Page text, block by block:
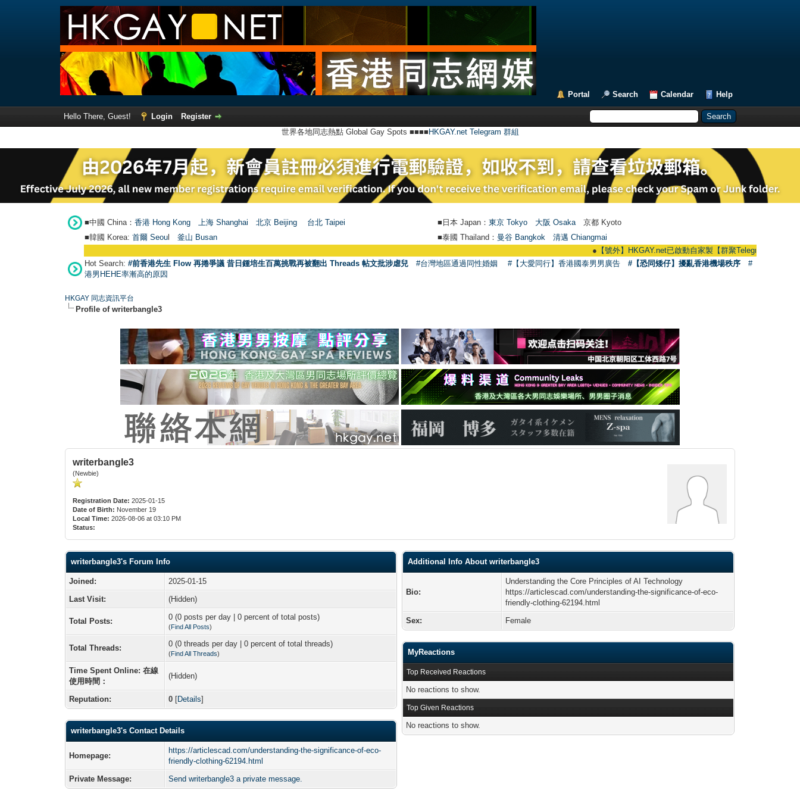
Portal Search Calendar Help
Hello There, Guest! Login
Register
世界各地同志熱點 Global Gay Spots ■■■■ HKGAY.net Telegram 群組
■中國 China： 香港 Hong Kong 上海 Shanghai 北京 Beijing 台北 Taipei ■日本 Japan： 東京 Tokyo 大阪 Osaka 京都 Kyoto
■韓國 Korea: 首爾 Seou 釜山 Busan ■泰國 Thailand： 曼谷 Bangkok
清邁 Chiangmai
【號外】HKGAY.net已啟動自家製【群聚Telegram群組】
Hot Search: #前香港先生 Flow 再捲爭議 昔日鍾培生百萬挑戰再被翻出 Threads 帖文批涉虐兒 #台灣地區通過同性婚姻 #【大愛同行】香港國泰男男廣告 #【恐同矮仔】擾亂香港機場秩序
#
港男HEHE率漸高的原因
HKGAY 同志資訊平台
Profile of writerbangle3
writerbangle3
(Newbie)
Registration Date: 2025-01-15
Date of Birth: November 19
Local Time: 2026-08-06 at 03:10 PM
Status:
writerbangle3's Forum Info
Joined:
2025-01-15
Last Visit:
(Hidden)
Total Posts: 0 (0 posts per day | 0 percent of total posts)
(Find All Posts)
Total Threads: 0 (0 threads per day | 0 percent of total threads)
(Find All Threads)
Time Spent Online: 在線
使用時間：
(Hidden)
Reputation: 0 [Details]
writerbangle3's Contact Details
Homepage:
https://articlescad.com/understanding-the-significance-of-eco-
friendly-clothing-62194.html
Private Message:
Send writerbangle3 a private message.
Additional Info About writerbangle3
Bio:
Understanding the Core Principles of AI Technology
https://articlescad.com/understanding-the-significance-of-eco-
friendly-clothing-62194.html
Sex:
Female
MyReactions
Top Received Reactions
No reactions to show.
Top Given Reactions
No reactions to show.